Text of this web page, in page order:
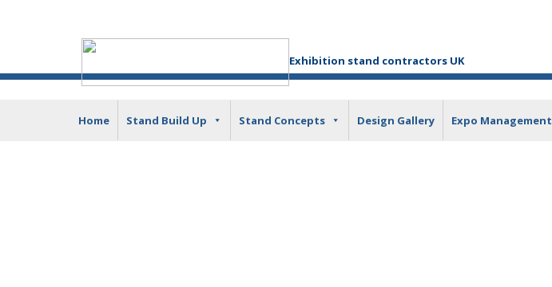
Exhibition stand contractors UK
Home Stand Build Up Stand Concepts Design Gallery Expo Management